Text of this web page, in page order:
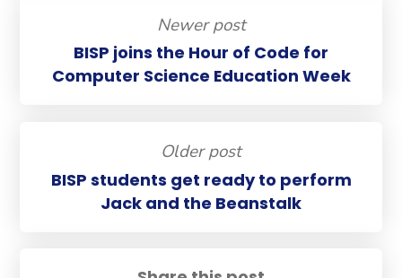
Newer post
BISP joins the Hour of Code for
Computer Science Education Week
Older post
BISP students get ready to perform
Jack and the Beanstalk